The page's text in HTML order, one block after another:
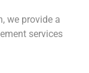
we provide a
services